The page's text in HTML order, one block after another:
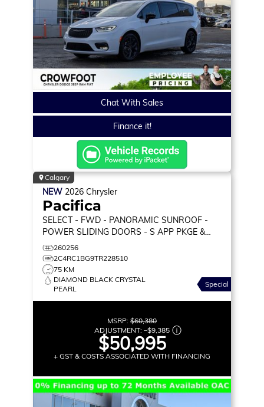
Chat With Sales
Finance it!
Calgary
NEW 2026 Chrysler
Pacifica
SELECT - FWD - PANORAMIC SUNROOF -
POWER SLIDING DOORS - S APP PKGE &
MORE!
260256
2C4RC1BG9TR228510
75 KM
DIAMOND BLACK CRYSTAL
PEARL
Special
MSRP: $60,380
ADJUSTMENT: –$9,385
$50,995
+ GST & COSTS ASSOCIATED WITH FINANCING